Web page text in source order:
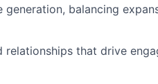
balancing
that drive